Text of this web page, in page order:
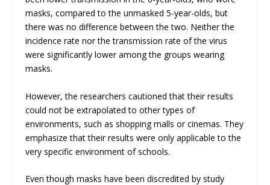
masks, compared to the unmasked 5-year-olds, but
there was no difference between the two. Neither the
incidence rate nor the transmission rate of the virus
were significantly lower among the groups wearing
masks.
However, the researchers cautioned that their results
could not be extrapolated to other types of
environments, such as shopping malls or cinemas. They
emphasize that their results were only applicable to the
very specific environment of schools.
Even though masks have been discredited by study